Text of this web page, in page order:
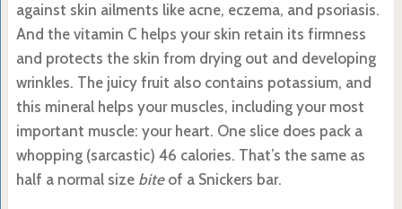
against skin ailments like acne, eczema, and psoriasis.
And the vitamin C helps your skin retain its firmness
and protects the skin from drying out and developing
wrinkles. The juicy fruit also contains potassium, and
this mineral helps your muscles, including your most
important muscle: your heart. One slice does pack a
whopping (sarcastic) 46 calories. That’s the same as
half a normal size biteof a Snickers bar.